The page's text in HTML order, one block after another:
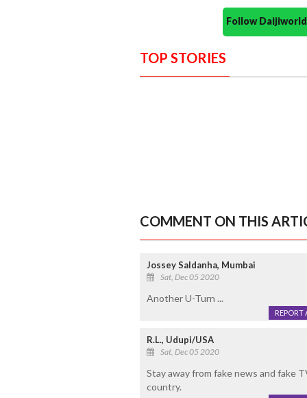
Follow
TOP STORIES
COMMENT ON THIS
Jossey Saldanha, Mumbai
Sat, Dec 05 2020
Another U-Turn ...
REPORT
R.L., Udupi/USA
Sat, Dec 05 2020
Stay away from fake news and fake
country.